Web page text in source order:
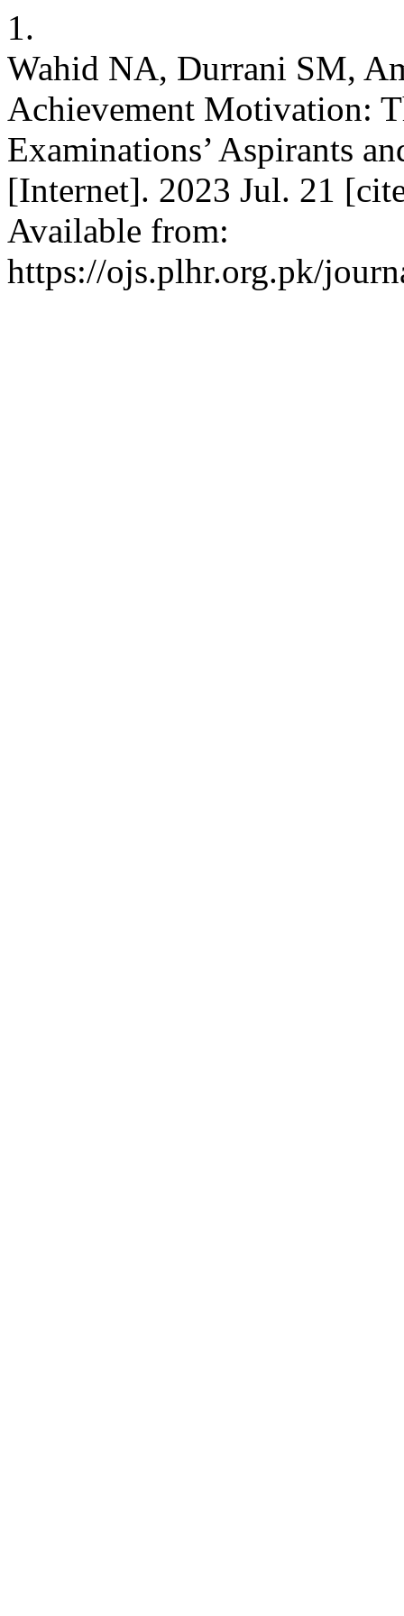
1.
Wahid NA, Durrani SM,
Achievement Motivation:
Examinations’ Aspirants
[Internet]. 2023 Jul. 21
Available from:
https://ojs.plhr.org.pk/